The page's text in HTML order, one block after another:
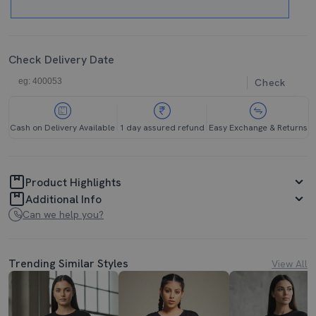
Check Delivery Date
Check
Cash on Delivery Available 1 day assured refund Easy Exchange & Returns
Product Highlights
Additional Info
Can we help you?
Trending Similar Styles View All